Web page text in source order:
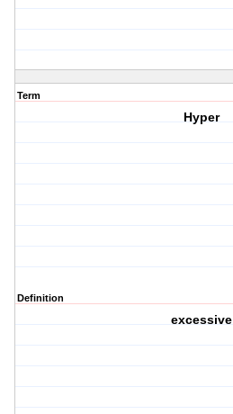
Term
Hyper
Definition
excessive